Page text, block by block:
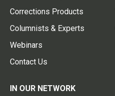
Corrections Products
Columnists & Experts
Webinars
Contact Us
IN OUR NETWORK